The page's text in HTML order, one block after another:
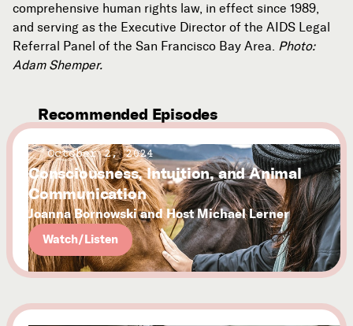
comprehensive human rights law, in effect since 1989,
and serving as the Executive Director of the AIDS Legal
Referral Panel of the San Francisco Bay Area. Photo:
Adam Shemper.
Recommended Episodes
October 2, 2024
Consciousness, Intuition, and Animal
Communication
Joanna Bornowski and Host Michael Lerner
Watch/Listen